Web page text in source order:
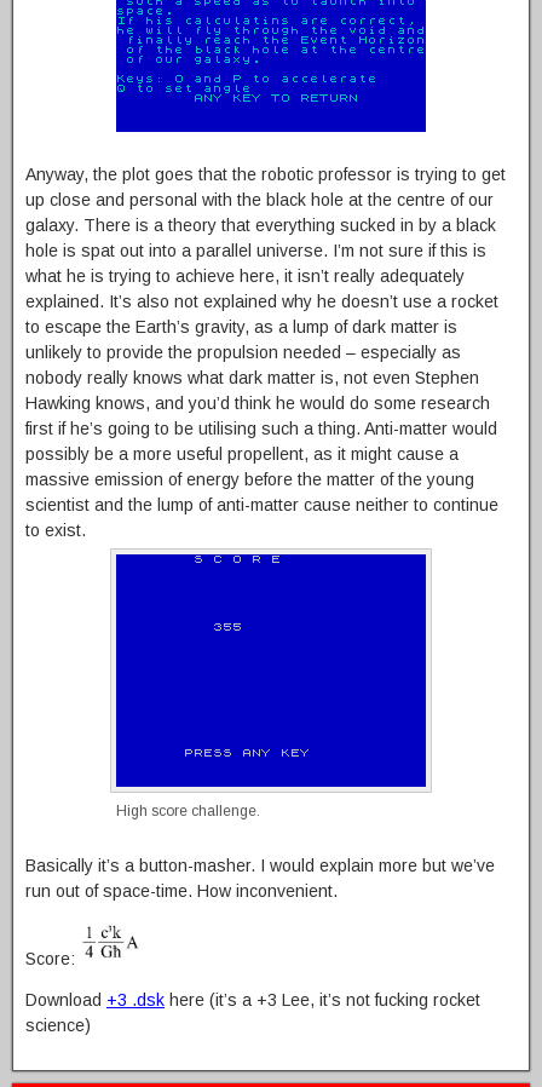
Anyway, the plot goes that the robotic professor is trying to get
up close and personal with the black hole at the centre of our
galaxy. There is a theory that everything sucked in by a black
hole is spat out into a parallel universe. I’m not sure if this is
what he is trying to achieve here, it isn’t really adequately
explained. It’s also not explained why he doesn’t use a rocket
to escape the Earth’s gravity, as a lump of dark matter is
unlikely to provide the propulsion needed – especially as
nobody really knows what dark matter is, not even Stephen
Hawking knows, and you’d think he would do some research
first if he’s going to be utilising such a thing. Anti-matter would
possibly be a more useful propellent, as it might cause a
massive emission of energy before the matter of the young
scientist and the lump of anti-matter cause neither to continue
to exist.
High score challenge.
Basically it’s a button-masher. I would explain more but we’ve
run out of space-time. How inconvenient.
Score:
Download +3 .dsk here (it’s a +3 Lee, it’s not fucking rocket
science)